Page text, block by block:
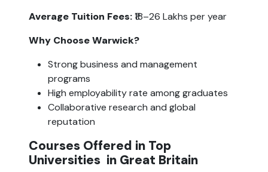
Average Tuition Fees: ₹18–26 Lakhs per year
Why Choose Warwick?
Strong business and management
programs
High employability rate among graduates
Collaborative research and global
reputation
Courses Offered in Top
Universities in Great Britain